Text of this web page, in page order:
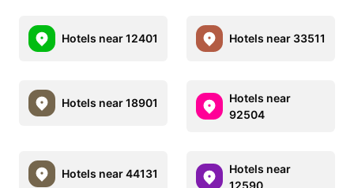
Hotels near 12401 Hotels near 33511
Hotels near 18901
Hotels near
92504
Hotels near 44131
Hotels near
12590